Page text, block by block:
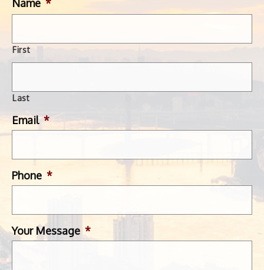
Name *
First
Last
Email *
Phone *
Your Message *